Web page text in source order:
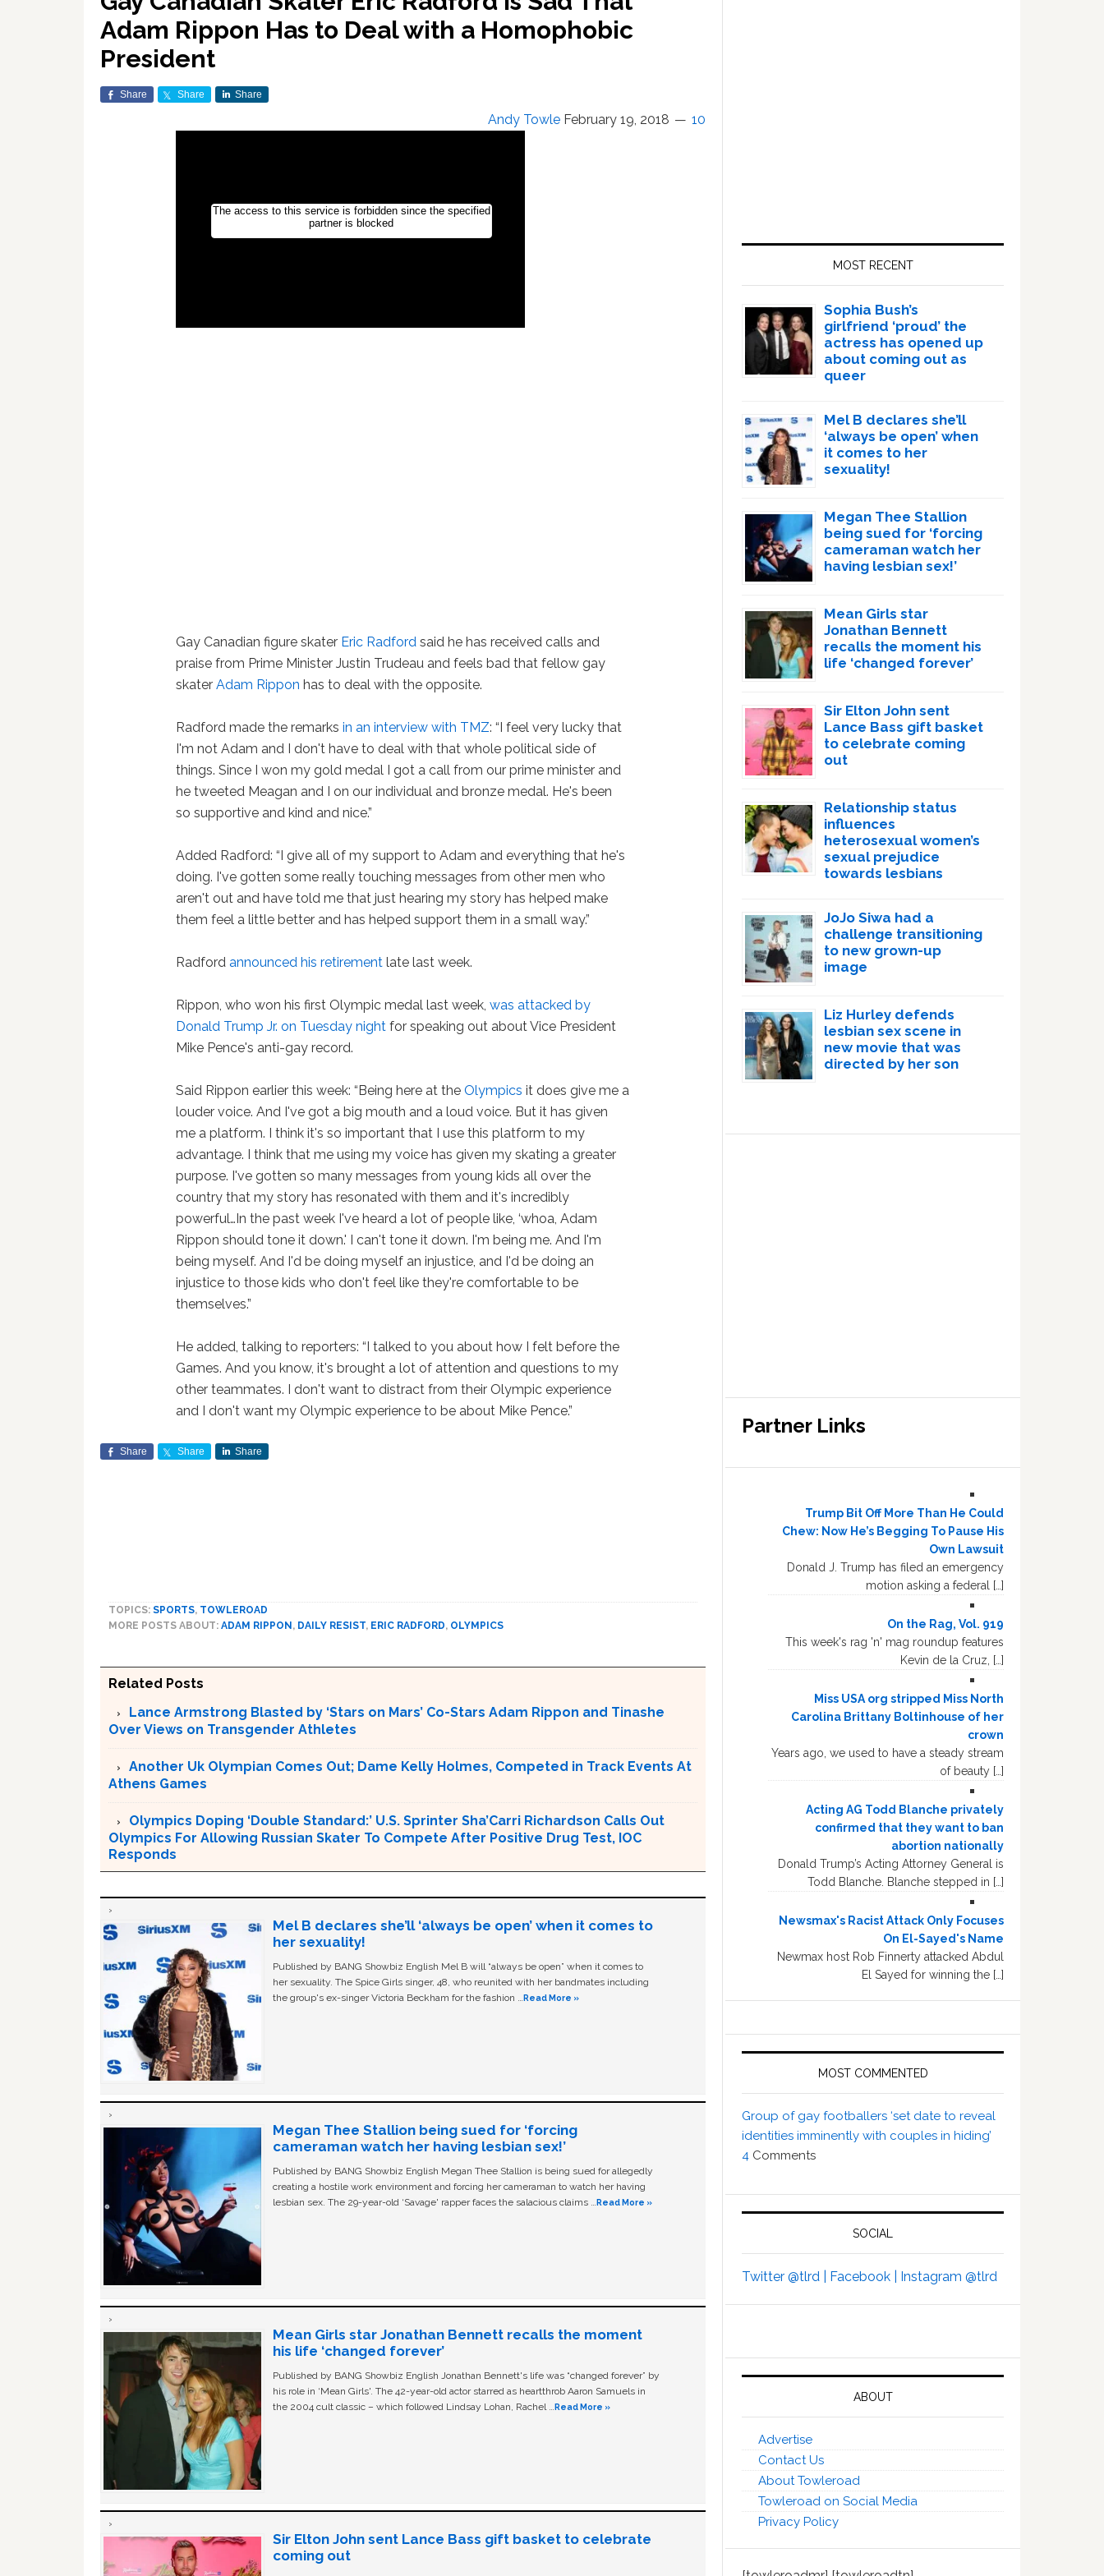
Adam Rippon Has to Deal with a Homophobic
President
Share Share Share
Andy Towle February 19, 2018 10
Gay Canadian figure skater Eric Radford said he has received calls and
praise from Prime Minister Justin Trudeau and feels bad that fellow gay
skaterAdam Rippon has to deal with the opposite.
Radford made the remarksin an interview with TMZ: “I feel very lucky that
I'm not Adam and I don't have to deal with that whole political side of
things. Since I won my gold medal I got a call from our prime minister and
he tweeted Meagan and I on our individual and bronze medal. He's been
so supportive and kind and nice.”
Added Radford: “I give all of my support to Adam and everything that he's
doing. I've gotten some really touching messages from other men who
aren't out and have told me that just hearing my story has helped make
them feel a little better and has helped support them in a small way.”
Radfordannounced his retirement late last week.
Rippon, who won his first Olympic medal last week,was attacked by
Donald Trump Jr. on Tuesday night for speaking out about Vice President
Mike Pence's anti-gay record.
Said Rippon earlier this week: “Being here at theOlympics it does give me a
louder voice. And I've got a big mouth and a loud voice. But it has given
me a platform. I think it's so important that I use this platform to my
advantage. I think that me using my voice has given my skating a greater
purpose. I've gotten so many messages from young kids all over the
country that my story has resonated with them and it's incredibly
powerful…In the past week I've heard a lot of people like, ‘whoa, Adam
Rippon should tone it down.' I can't tone it down. I'm being me. And I'm
being myself. And I'd be doing myself an injustice, and I'd be doing an
injustice to those kids who don't feel like they're comfortable to be
themselves.”
He added, talking to reporters: “I talked to you about how I felt before the
Games. And you know, it's brought a lot of attention and questions to my
other teammates. I don't want to distract from their Olympic experience
and I don't want my Olympic experience to be about Mike Pence.”
Share Share Share
TOPICS: SPORTS, TOWLEROAD
MORE POSTS ABOUT: ADAM RIPPON , DAILY RESIST, ERIC RADFORD, OLYMPICS
Related Posts
Lance Armstrong Blasted by ‘Stars on Mars’ Co-Stars Adam Rippon and Tinashe
Over Views on Transgender Athletes
Another Uk Olympian Comes Out; Dame Kelly Holmes, Competed in Track Events At
Athens Games
Olympics Doping ‘Double Standard:’ U.S. Sprinter Sha’Carri Richardson Calls Out
Olympics For Allowing Russian Skater To Compete After Positive Drug Test, IOC
Responds
Mel B declares she’ll ‘always be open’ when it comes to
her sexuality!
Published by BANG Showbiz English Mel B will “always be open” when it comes to
her sexuality. The Spice Girls singer, 48, who reunited with her bandmates including
the group's ex-singer Victoria Beckham for the fashion …Read More »
Megan Thee Stallion being sued for ‘forcing
cameraman watch her having lesbian sex!’
Published by BANG Showbiz English Megan Thee Stallion is being sued for allegedly
creating a hostile work environment and forcing her cameraman to watch her having
lesbian sex. The 29-year-old ‘Savage' rapper faces the salacious claims …Read More »
Mean Girls star Jonathan Bennett recalls the moment
his life ‘changed forever’
Published by BANG Showbiz English Jonathan Bennett's life was “changed forever” by
his role in ‘Mean Girls'. The 42-year-old actor starred as heartthrob Aaron Samuels in
the 2004 cult classic – which followed Lindsay Lohan, Rachel …Read More »
Sir Elton John sent Lance Bass gift basket to celebrate
coming out
MOST RECENT
Sophia Bush’s
girlfriend ‘proud’ the
actress has opened up
about coming out as
queer
Mel B declares she’ll
‘always be open’ when
it comes to her
sexuality!
Megan Thee Stallion
being sued for ‘forcing
cameraman watch her
having lesbian sex!’
Mean Girls star
Jonathan Bennett
recalls the moment his
life ‘changed forever’
Sir Elton John sent
Lance Bass gift basket
to celebrate coming
out
Relationship status
influences
heterosexual women’s
sexual prejudice
towards lesbians
JoJo Siwa had a
challenge transitioning
to new grown-up
image
Liz Hurley defends
lesbian sex scene in
new movie that was
directed by her son
Partner Links
Trump Bit Off More Than He Could
Chew: Now He’s Begging To Pause His
Own Lawsuit
Donald J. Trump has filed an emergency
motion asking a federal […]
On the Rag, Vol. 919
This week's rag 'n' mag roundup features
Kevin de la Cruz, […]
Miss USA org stripped Miss North
Carolina Brittany Boltinhouse of her
crown
Years ago, we used to have a steady stream
of beauty […]
Acting AG Todd Blanche privately
confirmed that they want to ban
abortion nationally
Donald Trump’s Acting Attorney General is
Todd Blanche. Blanche stepped in […]
Newsmax's Racist Attack Only Focuses
On El-Sayed's Name
Newmax host Rob Finnerty attacked Abdul
El Sayed for winning the […]
MOST COMMENTED
Group of gay footballers ‘set date to reveal
identities imminently with couples in hiding’
4 Comments
SOCIAL
Twitter @tlrd | Facebook | Instagram @tlrd
ABOUT
Advertise
Contact Us
About Towleroad
Towleroad on Social Media
Privacy Policy